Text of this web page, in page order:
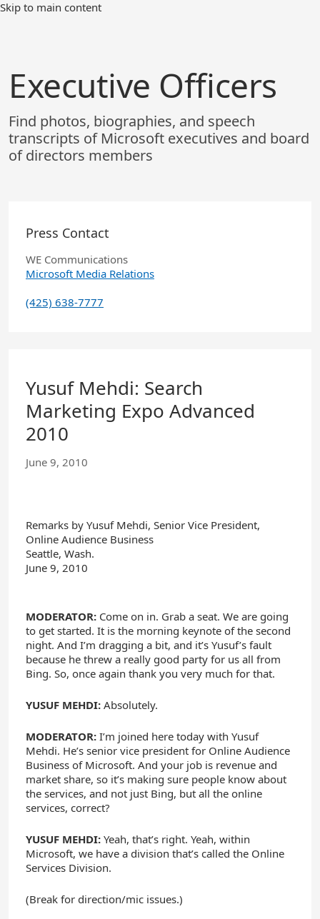
Skip
Skip to main content
Executive Officers
Find photos, biographies, and speech
transcripts of Microsoft executives and board
of directors members
Press Contact
WE Communications
Microsoft Media Relations
(425) 638-7777
Yusuf Mehdi: Search
Marketing Expo Advanced
2010
June 9, 2010
Remarks by Yusuf Mehdi, Senior Vice President,
Online Audience Business
Seattle, Wash.
June 9, 2010
MODERATOR: Come on in. Grab a seat. We are going
to get started. It is the morning keynote of the second
night. And I’m dragging a bit, and it’s Yusuf’s fault
because he threw a really good party for us all from
Bing. So, once again thank you very much for that.
YUSUF MEHDI: Absolutely.
MODERATOR: I’m joined here today with Yusuf
Mehdi. He’s senior vice president for Online Audience
Business of Microsoft. And your job is revenue and
market share, so it’s making sure people know about
the services, and not just Bing, but all the online
services, correct?
YUSUF MEHDI: Yeah, that’s right. Yeah, within
Microsoft, we have a division that’s called the Online
Services Division.
(Break for direction/mic issues.)